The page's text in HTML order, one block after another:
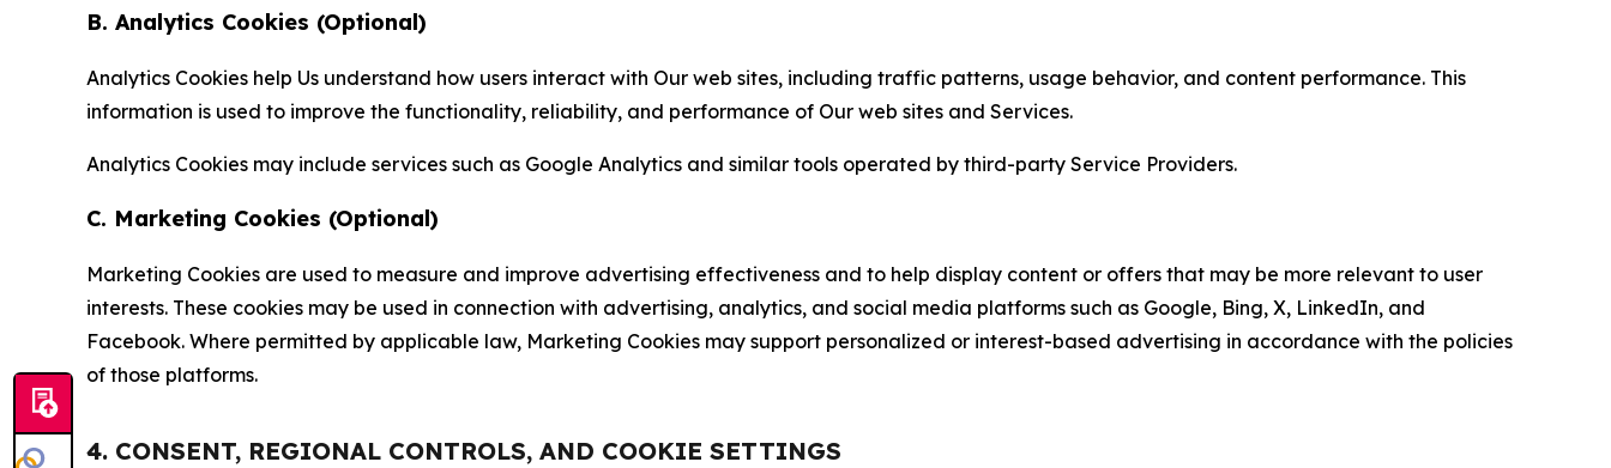
B. Analytics Cookies (Optional)
Analytics Cookies help Us understand how users interact with Our web sites, including traffic patterns, usage behavior, and content performance. This
information is used to improve the functionality, reliability, and performance of Our web sites and Services.
Analytics Cookies may include services such as Google Analytics and similar tools operated by third-party Service Providers.
C. Marketing Cookies (Optional)
Marketing Cookies are used to measure and improve advertising effectiveness and to help display content or offers that may be more relevant to user
interests. These cookies may be used in connection with advertising, analytics, and social media platforms such as Google, Bing, X, LinkedIn, and
Facebook. Where permitted by applicable law, Marketing Cookies may support personalized or interest-based advertising in accordance with the policies
of those platforms.
4. CONSENT, REGIONAL CONTROLS, AND COOKIE SETTINGS